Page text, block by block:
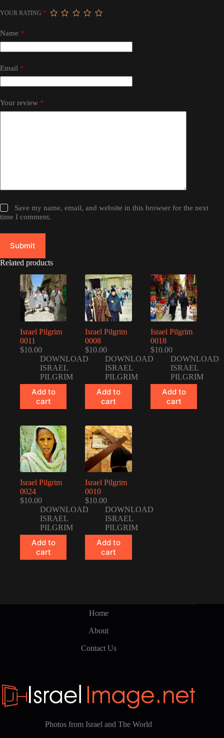
YOUR RATING *
Name *
Email *
Your review *
Save my name, email, and website in this browser for the next
time I comment.
Submit
Related products
Israel Pilgrim
0011
$10.00
DOWNLOAD
ISRAEL
PILGRIM
Add to
cart
Israel Pilgrim
0008
$10.00
DOWNLOAD
ISRAEL
PILGRIM
Add to
cart
Israel Pilgrim
0018
$10.00
DOWNLOAD
ISRAEL
PILGRIM
Add to
cart
Israel Pilgrim
0024
$10.00
DOWNLOAD
ISRAEL
PILGRIM
Add to
cart
Israel Pilgrim
0010
$10.00
DOWNLOAD
ISRAEL
PILGRIM
Add to
cart
Home
About
Contact Us
Photos from Israel and The World